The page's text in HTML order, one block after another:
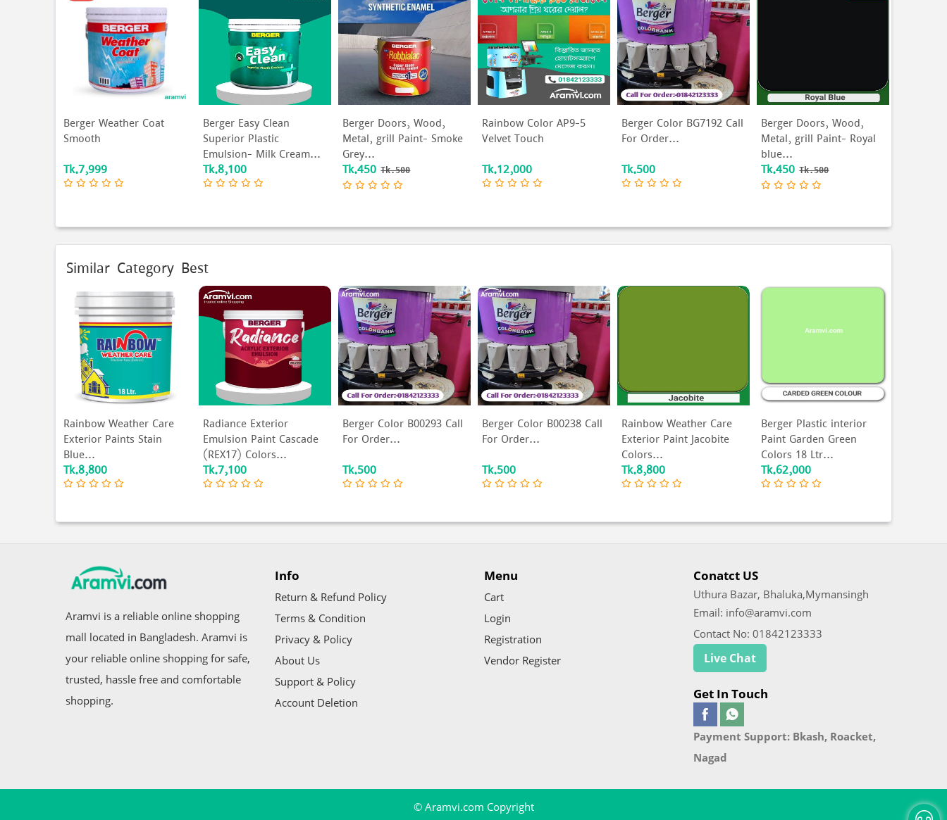
Berger Weather Coat
Smooth
Tk.7,999
Berger Easy Clean
Superior Plastic
Emulsion- Milk Cream...
Tk.8,100
Berger Doors, Wood,
Metal, grill Paint- Smoke
Grey...
Tk.450 Tk.500
Rainbow Color AP9-5
Velvet Touch
Tk.12,000
Berger Color BG7192 Call
For Order...
Tk.500
Berger Doors, Wood,
Metal, grill Paint- Royal
blue...
Tk.450 Tk.500
Similar Category Best
Rainbow Weather Care
Exterior Paints Stain
Blue...
Tk.8,800
Radiance Exterior
Emulsion Paint Cascade
(REX17) Colors...
Tk.7,100
Berger Color B00293 Call
For Order...
Tk.500
Berger Color B00238 Call
For Order...
Tk.500
Rainbow Weather Care
Exterior Paint Jacobite
Colors...
Tk.8,800
Berger Plastic interior
Paint Garden Green
Colors 18 Ltr...
Tk.62,000
Aramvi is a reliable online shopping
mall located in Bangladesh. Aramvi is
your reliable online shopping for safe,
trusted, hassle free and comfortable
shopping.
Info
Return & Refund Policy
Terms & Condition
Privacy & Policy
About Us
Support & Policy
Account Deletion
Menu
Cart
Login
Registration
Vendor Register
Conatct US
Uthura Bazar, Bhaluka,Mymansingh
Email: info@aramvi.com
Contact No: 01842123333
Live Chat
Get In Touch
Payment Support: Bkash, Roacket,
Nagad
© Aramvi.com Copyright